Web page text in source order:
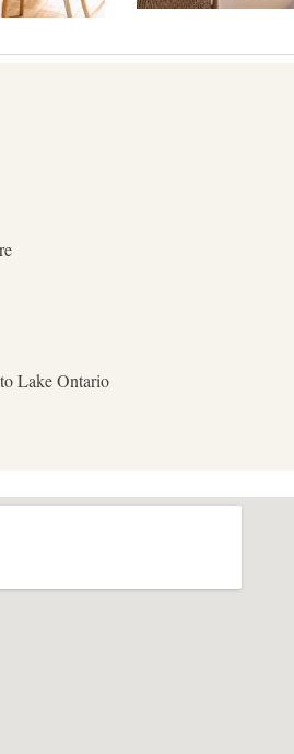
Lake Ontario